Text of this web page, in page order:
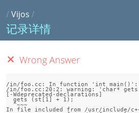
/Vijos /
记录详情
Wrong Answer
/in/foo.cc: In function 'int main()':
/in/foo.cc:20:2: warning: 'char*
[-Wdeprecated-declarations]
  gets (st[1] + 1);
  ^~~~
In file included from /usr/include/